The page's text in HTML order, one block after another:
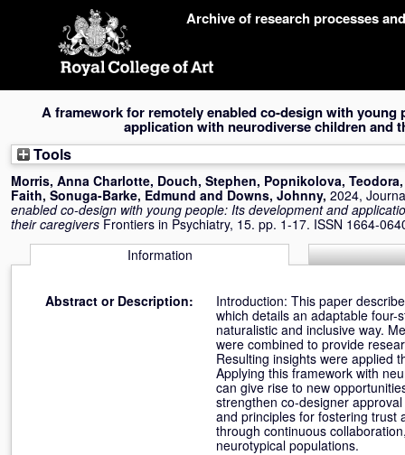
Archive of research processes
A framework for remotely enabled co-design with young
application with neurodiverse children and
Tools
Morris, Anna Charlotte, Douch, Stephen, Popnikolova, Teodora
Faith, Sonuga-Barke, Edmund and Downs, Johnny, 2024,
enabled co-design with young people: Its development and
their caregivers Frontiers in Psychiatry, 15. pp. 1-17. ISSN 1664-
Information
Abstract or Description:
Introduction: This paper
which details an adaptable
naturalistic and inclusive way.
were combined to provide
Resulting insights were applied
Applying this framework with
can give rise to new
strengthen co-designer
and principles for fostering trust
through continuous
neurotypical populations.